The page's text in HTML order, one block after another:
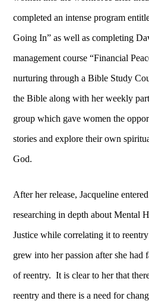
completed an intense program
Going In” as well as completing
management course “Financial
nurturing through a Bible Study
the Bible along with her weekly
group which gave women the
stories and explore their own
God.
After her release, Jacqueline
researching in depth about Mental
Justice while correlating it to
grew into her passion after she had
of reentry. It is clear to her that
reentry and there is a need for